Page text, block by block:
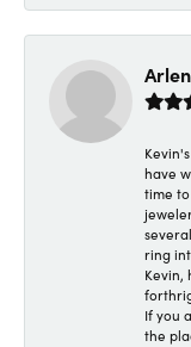
have
time
ring
Kevin,
If you
the